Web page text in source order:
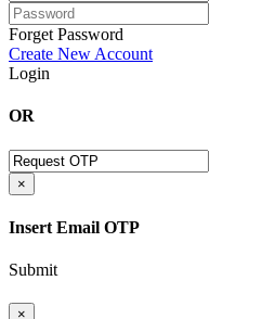
Forget Password
Create New Account
Login
OR
×
Insert Email OTP
Submit
×